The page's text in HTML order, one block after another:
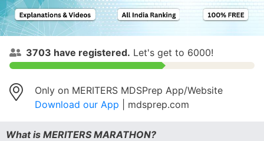
3703 have registered. Let's get to 6000!
Only on MERITERS MDSPrep App/Website
Download our App | mdsprep.com
What is MERITERS MARATHON?